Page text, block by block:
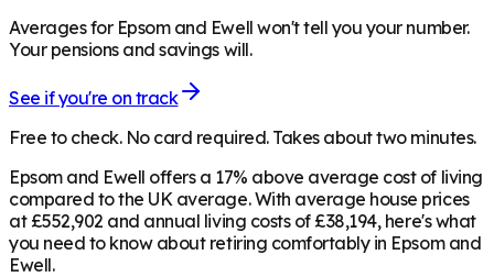
Averages for Epsom and Ewell won't tell you your number.
Your pensions and savings will.
See if you're on track
Free to check. No card required. Takes about two minutes.
Epsom and Ewell offers a 17% above average cost of living
compared to the UK average. With average house prices
at £552,902 and annual living costs of £38,194, here's what
you need to know about retiring comfortably in Epsom and
Ewell.